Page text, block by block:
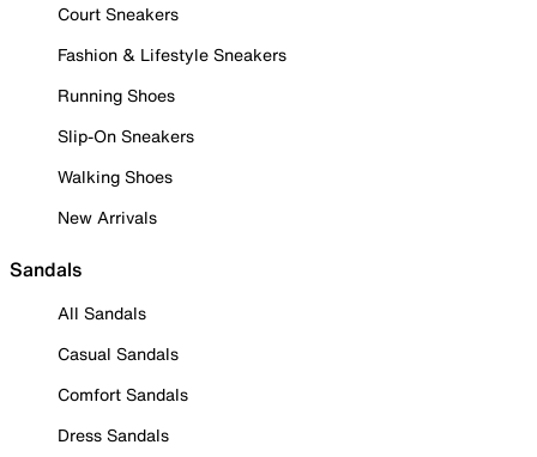
Court Sneakers
Fashion & Lifestyle Sneakers
Running Shoes
Slip-On Sneakers
Walking Shoes
New Arrivals
Sandals
All Sandals
Casual Sandals
Comfort Sandals
Dress Sandals